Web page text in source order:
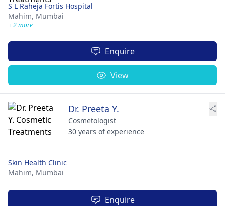
S L Raheja Fortis Hospital
Mahim, Mumbai
+ 2 more
Enquire
View
Dr. Preeta Y.
Cosmetologist
30 years of experience
Skin Health Clinic
Mahim, Mumbai
Enquire